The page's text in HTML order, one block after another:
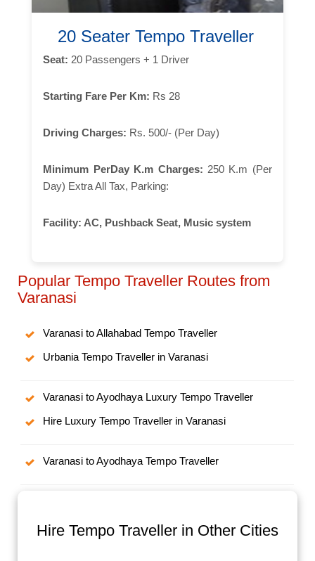
20 Seater Tempo Traveller
Seat: 20 Passengers + 1 Driver
Starting Fare Per Km: Rs 28
Driving Charges: Rs. 500/- (Per Day)
Minimum PerDay K.m Charges: 250 K.m (Per
Day) Extra All Tax, Parking:
Facility: AC, Pushback Seat, Music system
Popular Tempo Traveller Routes from
Varanasi
Varanasi to Allahabad Tempo Traveller
Urbania Tempo Traveller in Varanasi
Varanasi to Ayodhaya Luxury Tempo Traveller
Hire Luxury Tempo Traveller in Varanasi
Varanasi to Ayodhaya Tempo Traveller
Hire Tempo Traveller in Other Cities